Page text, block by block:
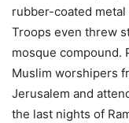
rubber-coated
Troops even threw
mosque compound.
Muslim worshipers
Jerusalem and
the last nights of